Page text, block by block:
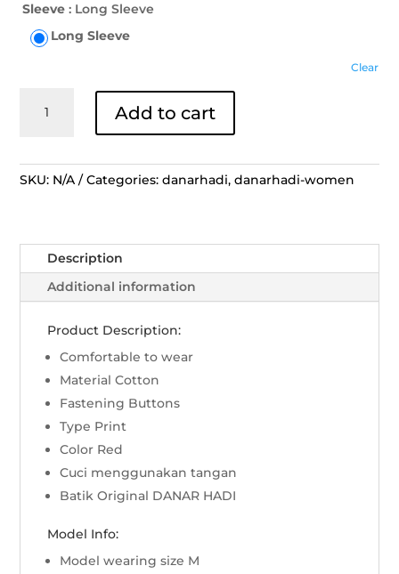
Sleeve : Long Sleeve
Long Sleeve
Clear
Lengan
Jatayu
quantity
Add to cart
SKU: N/A Categories: danarhadi,danarhadi-women
Description
Additional information
Product Description:
Comfortable to wear
Material Cotton
Fastening Buttons
Type Print
Color Red
Cuci menggunakan tangan
Batik Original DANAR HADI
Model Info:
Model wearing size M